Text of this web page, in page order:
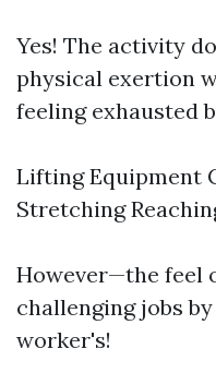
Yes! The activity
physical exertion
feeling exhausted
Lifting Equipment
Stretching
However—the feel
challenging jobs
worker's!